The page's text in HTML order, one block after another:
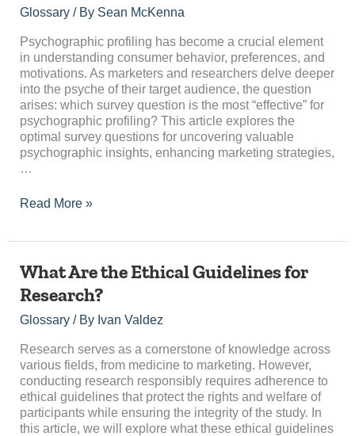
Glossary/ By Sean McKenna
Psychographic profiling has become a crucial element
in understanding consumer behavior, preferences, and
motivations. As marketers and researchers delve deeper
into the psyche of their target audience, the question
arises: which survey question is the most “effective” for
psychographic profiling? This article explores the
optimal survey questions for uncovering valuable
psychographic insights, enhancing marketing strategies,
…
Most
for
Psychographic
Profiling?
Read More »
What Are the Ethical Guidelines for
Research?
Glossary/ By Ivan Valdez
Research serves as a cornerstone of knowledge across
various fields, from medicine to marketing. However,
conducting research responsibly requires adherence to
ethical guidelines that protect the rights and welfare of
participants while ensuring the integrity of the study. In
this article, we will explore what these ethical guidelines
What
the
Ethical
Guidelines
for
Research?